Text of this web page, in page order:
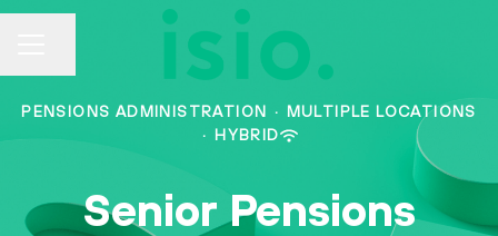
PENSIONS ADMINISTRATION · MULTIPLE LOCATIONS
· HYBRID
Senior Pensions